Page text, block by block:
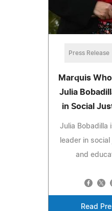
Press Release
Marquis
Julia
in Social
Julia Bobadilla
leader in
and
Read